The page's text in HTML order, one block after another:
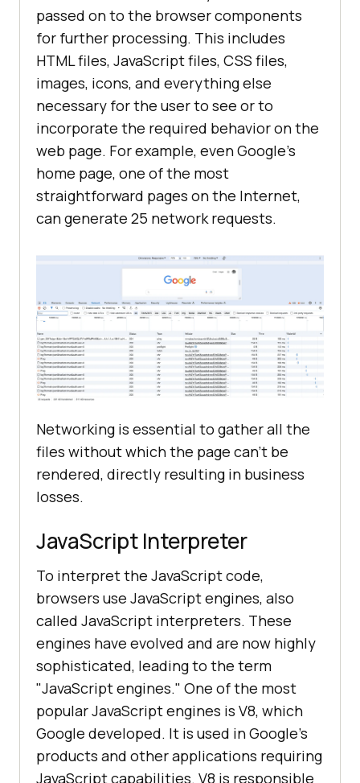
passed on to the browser components
for further processing. This includes
HTML files, JavaScript files, CSS files,
images, icons, and everything else
necessary for the user to see or to
incorporate the required behavior on the
web page. For example, even Google's
home page, one of the most
straightforward pages on the Internet,
can generate 25 network requests.
Networking is essential to gather all the
files without which the page can’t be
rendered, directly resulting in business
losses.
JavaScript Interpreter
To interpret the JavaScript code,
browsers use JavaScript engines, also
called JavaScript interpreters. These
engines have evolved and are now highly
sophisticated, leading to the term
"JavaScript engines." One of the most
popular JavaScript engines is V8, which
Google developed. It is used in Google's
products and other applications requiring
JavaScript capabilities. V8 is responsible